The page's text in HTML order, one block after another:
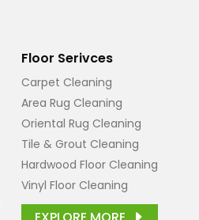
Floor Serivces
Carpet Cleaning
Area Rug Cleaning
Oriental Rug Cleaning
Tile & Grout Cleaning
Hardwood Floor Cleaning
Vinyl Floor Cleaning